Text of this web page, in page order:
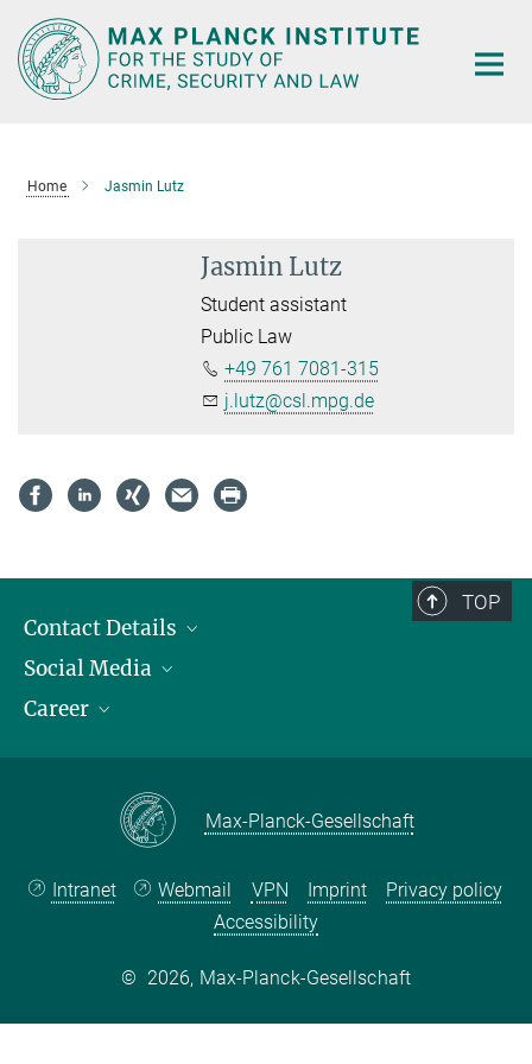
Main-
Content
Home Jasmin Lutz
Jasmin Lutz
Student assistant
Public Law
+49 761 7081-315
j.lutz@csl.mpg.de
TOP
Contact Details
Opening Hours & Directions to the Institute
Contact Persons
Social Media
LinkedIn
Career
Max Planck Law
Max-Planck-Gesellschaft
Intranet Webmail VPN Imprint
Privacy policy
Accessibility
© 2026, Max-Planck-Gesellschaft